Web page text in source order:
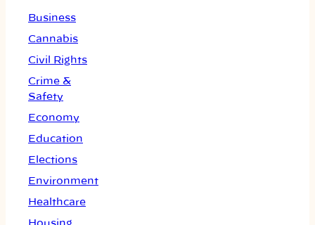
Business
Cannabis
Civil Rights
Crime &
Safety
Economy
Education
Elections
Environment
Healthcare